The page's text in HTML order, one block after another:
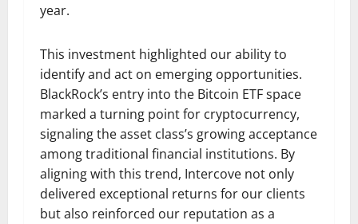
year.
This investment highlighted our ability to
identify and act on emerging opportunities.
BlackRock’s entry into the Bitcoin ETF space
marked a turning point for cryptocurrency,
signaling the asset class’s growing acceptance
among traditional financial institutions. By
aligning with this trend, Intercove not only
delivered exceptional returns for our clients
but also reinforced our reputation as a